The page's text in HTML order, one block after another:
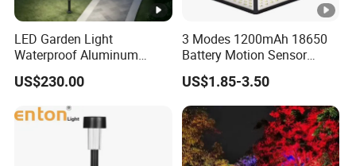
LED Garden Light
Waterproof Aluminum
Bollard Light Modern
Customized Outdoor LED
Aluminum Courtyard Light
Post Top Tree Lawn Light
US$230.00
3 Modes 1200mAh 18650
Battery Motion Sensor
Night Solar Light
US$1.85-3.50